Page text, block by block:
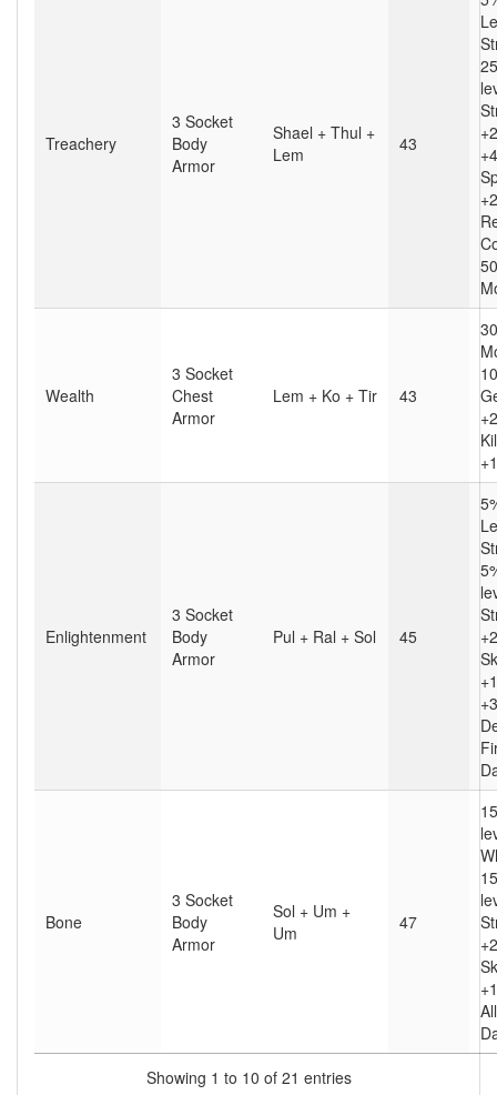
Treachery
3 Socket
Body
Armor
Shael + Thul +
Lem
43
Wealth
3 Socket
Chest
Armor
Lem + Ko + Tir 43
Enlightenment
3 Socket
Body
Armor
Pul + Ral + Sol 45
Bone
3 Socket
Body
Armor
Sol + Um +
Um
47
Showing 1 to 10 of 21 entries